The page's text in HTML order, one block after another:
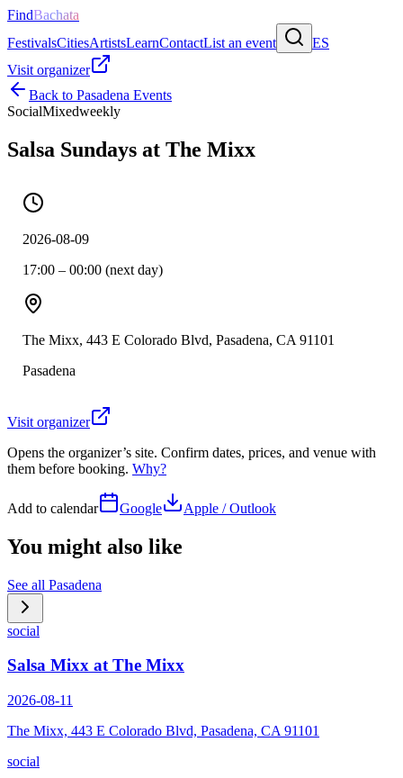
FindBachata
FestivalsCitiesArtistsLearnContactList an event
ES
Visit organizer
Back to Pasadena Events
SocialMixedweekly
Salsa Sundays at The Mixx
2026-08-09
17:00 – 00:00 (next day)
The Mixx, 443 E Colorado Blvd, Pasadena, CA 91101
Pasadena
Visit organizer
Opens the organizer’s site. Confirm dates, prices, and venue with
them before booking. Why?
Add to calendar Google Apple / Outlook
You might also like
See all Pasadena
social
Salsa Mixx at The Mixx
2026-08-11
The Mixx, 443 E Colorado Blvd, Pasadena, CA 91101
social